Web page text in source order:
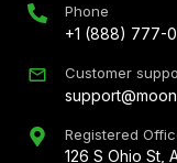
Phone
+1 (888) 777-
Customer
Registered
126 S Ohio St,